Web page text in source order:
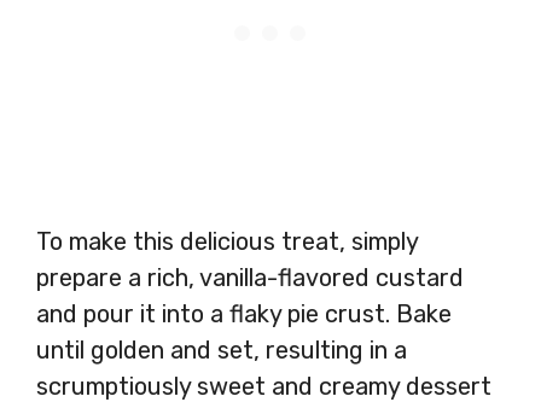
To make this delicious treat, simply
prepare a rich, vanilla-flavored custard
and pour it into a flaky pie crust. Bake
until golden and set, resulting in a
scrumptiously sweet and creamy dessert